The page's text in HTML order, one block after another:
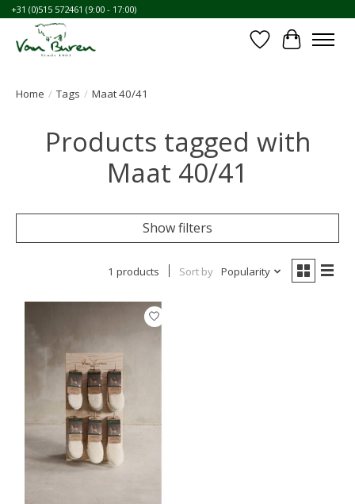
+31 (0)515 572461 (9:00 - 17:00)
WishlistCart
Home / Tags / Maat 40/41
Products tagged with
Maat 40/41
Show filters
1 products Sort by Popularity